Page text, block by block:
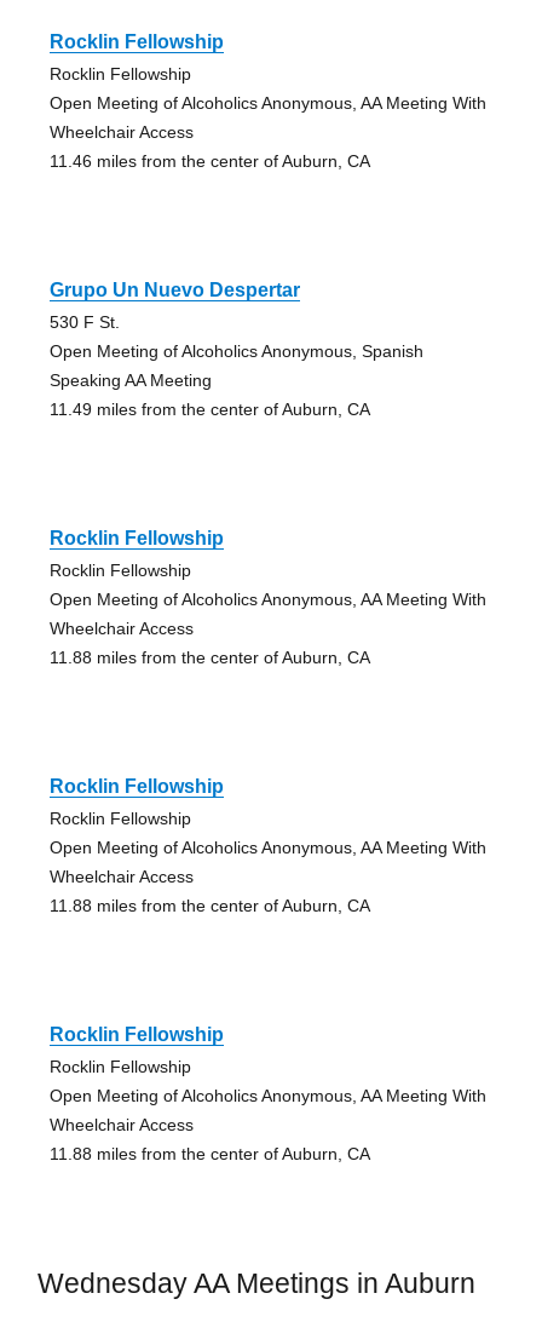
Rocklin Fellowship
Rocklin Fellowship
Open Meeting of Alcoholics Anonymous, AA Meeting With
Wheelchair Access
11.46 miles from the center of Auburn, CA
Grupo Un Nuevo Despertar
530 F St.
Open Meeting of Alcoholics Anonymous, Spanish
Speaking AA Meeting
11.49 miles from the center of Auburn, CA
Rocklin Fellowship
Rocklin Fellowship
Open Meeting of Alcoholics Anonymous, AA Meeting With
Wheelchair Access
11.88 miles from the center of Auburn, CA
Rocklin Fellowship
Rocklin Fellowship
Open Meeting of Alcoholics Anonymous, AA Meeting With
Wheelchair Access
11.88 miles from the center of Auburn, CA
Rocklin Fellowship
Rocklin Fellowship
Open Meeting of Alcoholics Anonymous, AA Meeting With
Wheelchair Access
11.88 miles from the center of Auburn, CA
Wednesday AA Meetings in Auburn